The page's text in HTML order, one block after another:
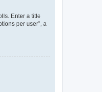
Enter a title
per user”, a